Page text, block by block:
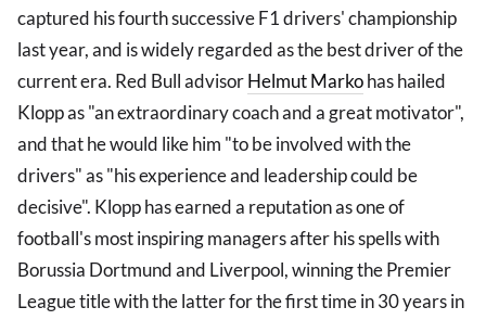
captured his fourth successive F1 drivers' championship
last year, and is widely regarded as the best driver of the
current era. Red Bull advisorHelmut Markohas hailed
Klopp as "an extraordinary coach and a great motivator",
and that he would like him "to be involved with the
drivers" as "his experience and leadership could be
decisive". Klopp has earned a reputation as one of
football's most inspiring managers after his spells with
Borussia Dortmund and Liverpool, winning the Premier
League title with the latter for the first time in 30 years in